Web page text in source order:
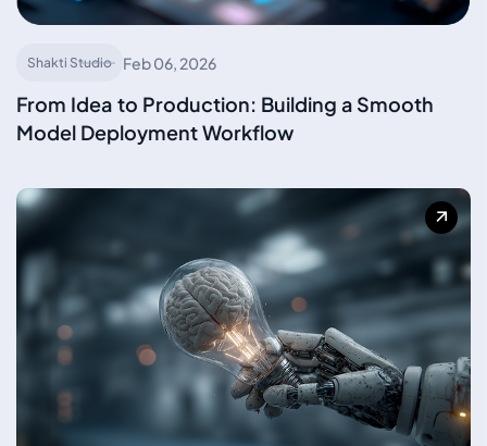
Shakti Studio Feb 06, 2026
From Idea to Production: Building a Smooth
Model Deployment Workflow